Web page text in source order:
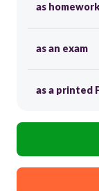
as homework
as an exam
as a printed